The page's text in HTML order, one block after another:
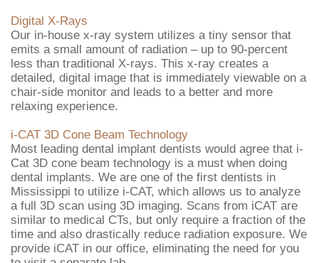
Digital X-Rays
Our in-house x-ray system utilizes a tiny sensor that
emits a small amount of radiation – up to 90-percent
less than traditional X-rays. This x-ray creates a
detailed, digital image that is immediately viewable on a
chair-side monitor and leads to a better and more
relaxing experience.
i-CAT 3D Cone Beam Technology
Most leading dental implant dentists would agree that i-
Cat 3D cone beam technology is a must when doing
dental implants. We are one of the first dentists in
Mississippi to utilize i-CAT, which allows us to analyze
a full 3D scan using 3D imaging. Scans from iCAT are
similar to medical CTs, but only require a fraction of the
time and also drastically reduce radiation exposure. We
provide iCAT in our office, eliminating the need for you